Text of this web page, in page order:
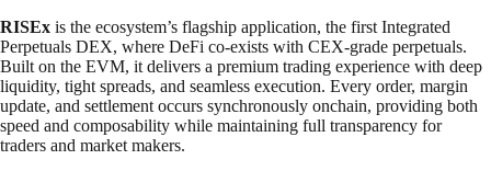
RISEx is the ecosystem’s flagship application, the first Integrated
Perpetuals DEX, where DeFi co-exists with CEX-grade perpetuals.
Built on the EVM, it delivers a premium trading experience with deep
liquidity, tight spreads, and seamless execution. Every order, margin
update, and settlement occurs synchronously onchain, providing both
speed and composability while maintaining full transparency for
traders and market makers.